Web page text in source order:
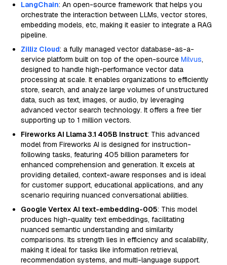
LangChain: An open-source framework that helps you
orchestrate the interaction between LLMs, vector stores,
embedding models, etc, making it easier to integrate a RAG
pipeline.
Zilliz Cloud: a fully managed vector database-as-a-
service platform built on top of the open-source Milvus,
designed to handle high-performance vector data
processing at scale. It enables organizations to efficiently
store, search, and analyze large volumes of unstructured
data, such as text, images, or audio, by leveraging
advanced vector search technology. It offers a free tier
supporting up to 1 million vectors.
Fireworks AI Llama 3.1 405B Instruct: This advanced
model from Fireworks AI is designed for instruction-
following tasks, featuring 405 billion parameters for
enhanced comprehension and generation. It excels at
providing detailed, context-aware responses and is ideal
for customer support, educational applications, and any
scenario requiring nuanced conversational abilities.
Google Vertex AI text-embedding-005: This model
produces high-quality text embeddings, facilitating
nuanced semantic understanding and similarity
comparisons. Its strength lies in efficiency and scalability,
making it ideal for tasks like information retrieval,
recommendation systems, and multi-language support.